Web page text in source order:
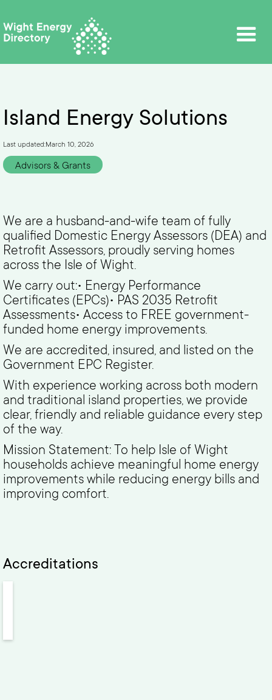
Island Energy Solutions
Last updated:March 10, 2026
Advisors & Grants
We are a husband-and-wife team of fully
qualified Domestic Energy Assessors (DEA) and
Retrofit Assessors, proudly serving homes
across the Isle of Wight.
We carry out:• Energy Performance
Certificates (EPCs)• PAS 2035 Retrofit
Assessments• Access to FREE government-
funded home energy improvements.
We are accredited, insured, and listed on the
Government EPC Register.
With experience working across both modern
and traditional island properties, we provide
clear, friendly and reliable guidance every step
of the way.
Mission Statement: To help Isle of Wight
households achieve meaningful home energy
improvements while reducing energy bills and
improving comfort.
Accreditations